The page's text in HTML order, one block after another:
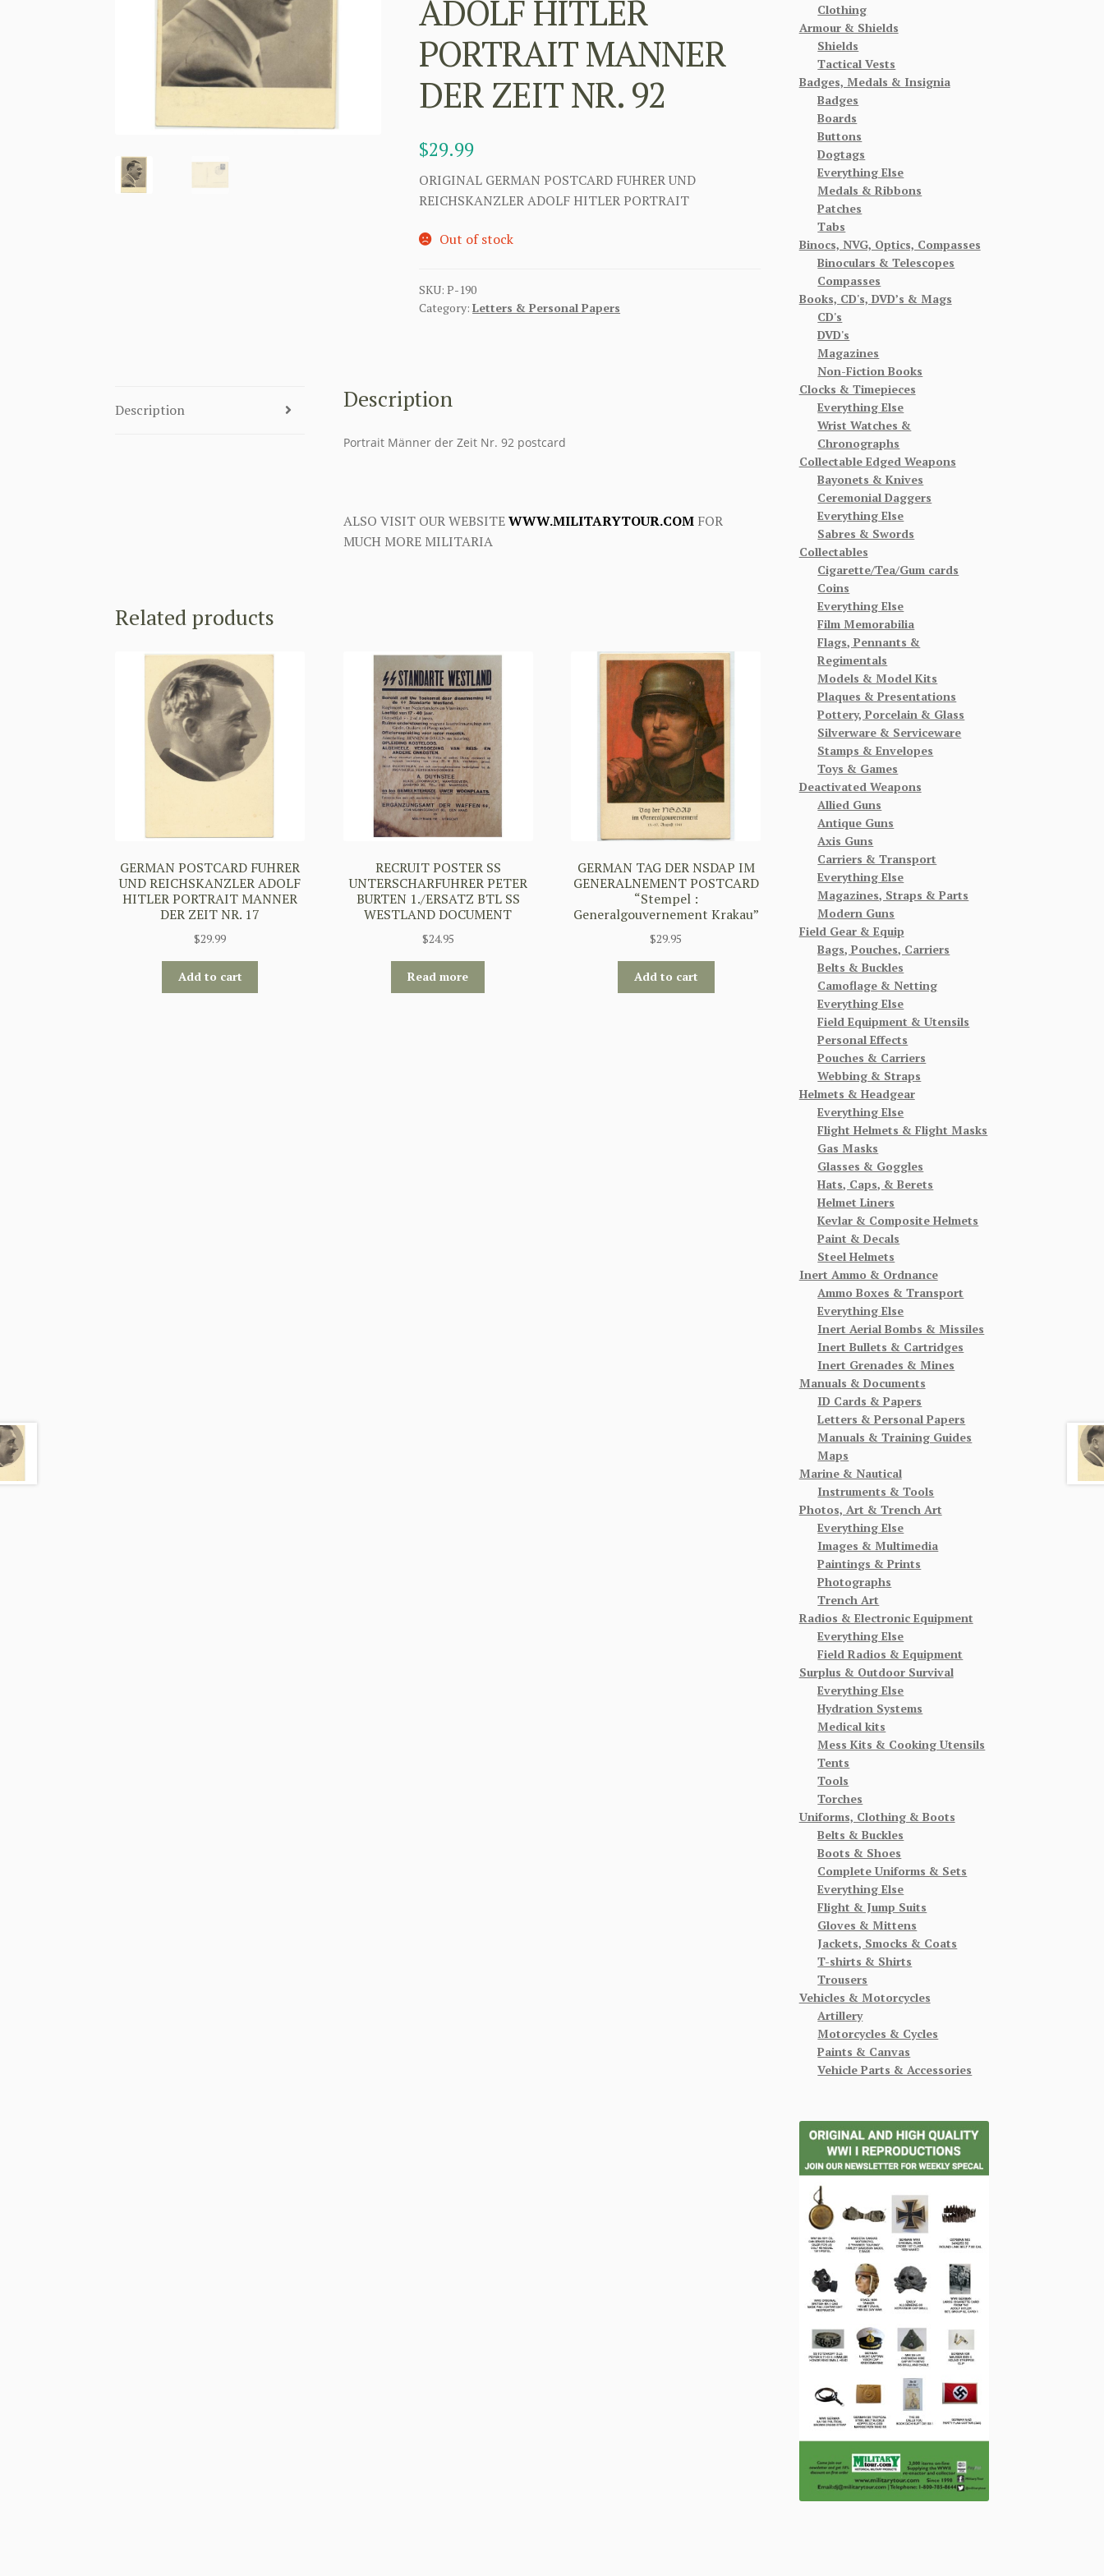
ADOLF HITLER
PORTRAIT MANNER
DER ZEIT NR. 92
$29.99
ORIGINAL GERMAN POSTCARD FUHRER UND
REICHSKANZLER ADOLF HITLER PORTRAIT
Out of stock
SKU:P-190
Category:Letters & Personal Papers
Description Description
Portrait Männer der Zeit Nr. 92 postcard
ALSO VISIT OUR WEBSITEWWW.MILITARYTOUR.COMFOR
MUCH MORE MILITARIA
Related products
GERMAN POSTCARD FUHRER
UND REICHSKANZLER ADOLF
HITLER PORTRAIT MANNER
DER ZEIT NR. 17
$29.99
Add to cart
RECRUIT POSTER SS
UNTERSCHARFUHRER PETER
BURTEN 1./ERSATZ BTL SS
WESTLAND DOCUMENT
$24.95
Read more
GERMAN TAG DER NSDAP IM
GENERALNEMENT POSTCARD
“Stempel :
Generalgouvernement Krakau”
$29.95
Add to cart
Clothing
Armour & Shields
Shields
Tactical Vests
Badges, Medals & Insignia
Badges
Boards
Buttons
Dogtags
Everything Else
Medals & Ribbons
Patches
Tabs
Binocs, NVG, Optics, Compasses
Binoculars & Telescopes
Compasses
Books, CD's, DVD’s & Mags
CD's
DVD's
Magazines
Non-Fiction Books
Clocks & Timepieces
Everything Else
Wrist Watches &
Chronographs
Collectable Edged Weapons
Bayonets & Knives
Ceremonial Daggers
Everything Else
Sabres & Swords
Collectables
Cigarette/Tea/Gum cards
Coins
Everything Else
Film Memorabilia
Flags, Pennants &
Regimentals
Models & Model Kits
Plaques & Presentations
Pottery, Porcelain & Glass
Silverware & Serviceware
Stamps & Envelopes
Toys & Games
Deactivated Weapons
Allied Guns
Antique Guns
Axis Guns
Carriers & Transport
Everything Else
Magazines, Straps & Parts
Modern Guns
Field Gear & Equip
Bags, Pouches, Carriers
Belts & Buckles
Camoflage & Netting
Everything Else
Field Equipment & Utensils
Personal Effects
Pouches & Carriers
Webbing & Straps
Helmets & Headgear
Everything Else
Flight Helmets & Flight Masks
Gas Masks
Glasses & Goggles
Hats, Caps, & Berets
Helmet Liners
Kevlar & Composite Helmets
Paint & Decals
Steel Helmets
Inert Ammo & Ordnance
Ammo Boxes & Transport
Everything Else
Inert Aerial Bombs & Missiles
Inert Bullets & Cartridges
Inert Grenades & Mines
Manuals & Documents
ID Cards & Papers
Letters & Personal Papers
Manuals & Training Guides
Maps
Marine & Nautical
Instruments & Tools
Photos, Art & Trench Art
Everything Else
Images & Multimedia
Paintings & Prints
Photographs
Trench Art
Radios & Electronic Equipment
Everything Else
Field Radios & Equipment
Surplus & Outdoor Survival
Everything Else
Hydration Systems
Medical kits
Mess Kits & Cooking Utensils
Tents
Tools
Torches
Uniforms, Clothing & Boots
Belts & Buckles
Boots & Shoes
Complete Uniforms & Sets
Everything Else
Flight & Jump Suits
Gloves & Mittens
Jackets, Smocks & Coats
T-shirts & Shirts
Trousers
Vehicles & Motorcycles
Artillery
Motorcycles & Cycles
Paints & Canvas
Vehicle Parts & Accessories